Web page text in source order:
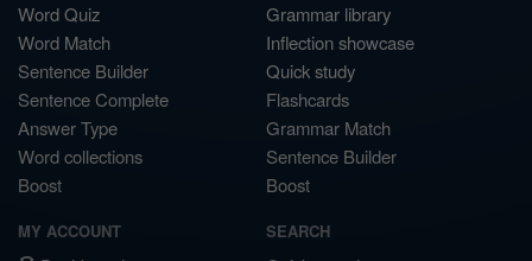
Word Quiz
Word Match
Sentence Builder
Sentence Complete
Answer Type
Word collections
Boost
Grammar library
Inflection showcase
Quick study
Flashcards
Grammar Match
Sentence Builder
Boost
MY ACCOUNT SEARCH